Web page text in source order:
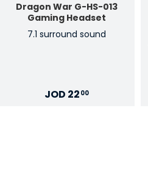
Dragon War G-HS-013
Gaming Headset
7.1 surround sound
JOD 22 00